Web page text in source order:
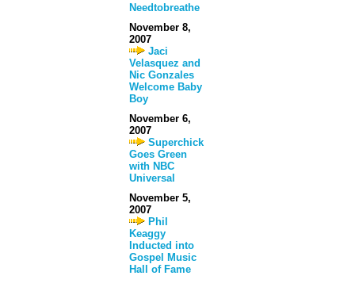
Needtobreathe
November 8,
2007
Jaci
Velasquez and
Nic Gonzales
Welcome Baby
Boy
November 6,
2007
Superchick
Goes Green
with NBC
Universal
November 5,
2007
Phil
Keaggy
Inducted into
Gospel Music
Hall of Fame